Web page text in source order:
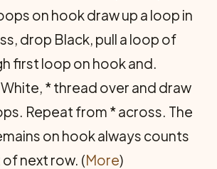
on hook draw up a loop in
drop Black, pull a loop of
first loop on hook and.
* thread over and draw
Repeat from * across. The
on hook always counts
next row. (More)